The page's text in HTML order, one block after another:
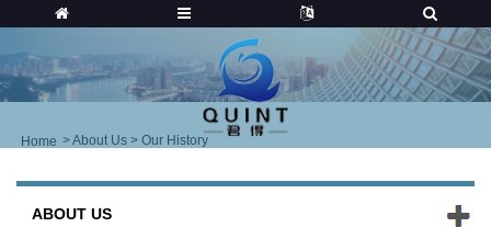
Home >About Us > Our History
ABOUT US